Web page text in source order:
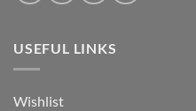
USEFUL LINKS
Wishlist